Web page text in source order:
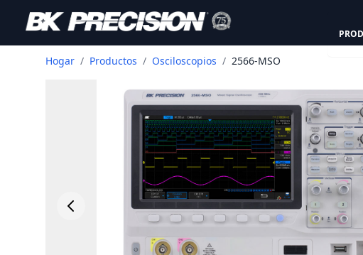
Hogar / Productos / Osciloscopios / 2566-MSO